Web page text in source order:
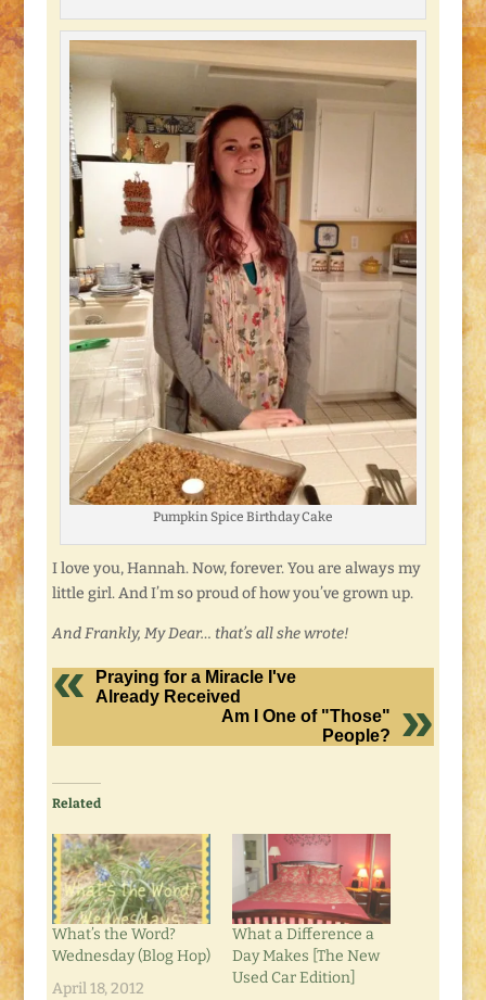
Pumpkin Spice Birthday Cake
I love you, Hannah. Now, forever. You are always my
little girl. And I’m so proud of how you’ve grown up.
And Frankly, My Dear… that’s all she wrote!
Praying for a Miracle I've
Already Received
Am I One of "Those"
People?
Related
What’s the Word?
Wednesday (Blog Hop)
April 18, 2012
What a Difference a
Day Makes [The New
Used Car Edition]